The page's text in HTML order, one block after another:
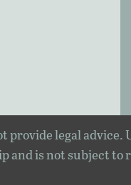
provide legal
and is not subject